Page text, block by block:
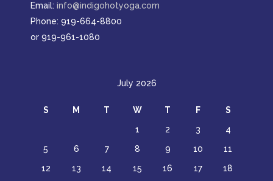
Email: info@indigohotyoga.com
Phone: 919-664-8800
or 919-961-1080
July 2026
S M T W T F
S
1
2 3
4
5
6 7 8 9 10
11
12
13 14 15 16 17 18